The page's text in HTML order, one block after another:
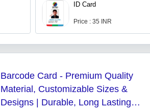
ID Card
Price : 35 INR
Barcode Card - Premium Quality
Material, Customizable Sizes &
Designs | Durable, Long Lasting